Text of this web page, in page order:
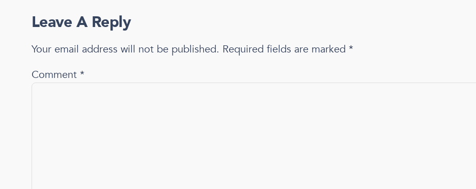
Leave A Reply
Your email address will not be published. Required fields are marked *
Comment *